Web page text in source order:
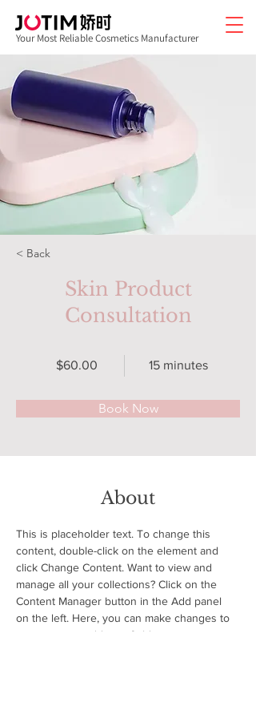
Your Most Reliable Cosmetics Manufacturer
< Back
Skin Product
Consultation
$60.00 15 minutes
Book Now
About
This is placeholder text. To change this
content, double-click on the element and
click Change Content. Want to view and
manage all your collections? Click on the
Content Manager button in the Add panel
on the left. Here, you can make changes to
your content, add new fields, create